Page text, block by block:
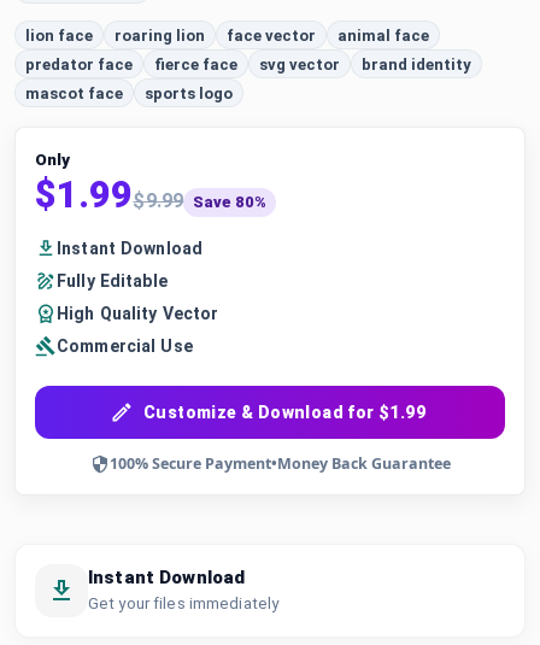
lion face roaring lion face vector
animal face
predator face
fierce face svg vector
brand identity
mascot face
sports logo
Only
$1.99$9.99 Save 80%
Instant Download
Fully Editable
High Quality Vector
Commercial Use
Customize & Download for $1.99
100% Secure Payment•Money Back Guarantee
Instant Download
Get your files immediately